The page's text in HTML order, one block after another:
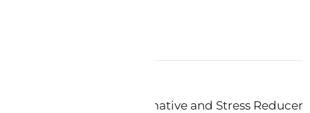
KODA ProCalm – Calmative and Stress Reducer